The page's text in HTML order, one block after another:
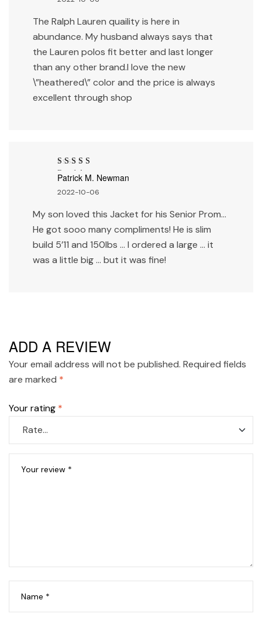
The Ralph Lauren quaility is here in
abundance. My husband always says that
the Lauren polos fit better and last longer
than any other brand.I love the new
\”heathered\” color and the price is always
excellent through shop
Rated 4 out
of 5
Patrick M. Newman
2022-10-06
My son loved this Jacket for his Senior Prom…
He got sooo many compliments! He is slim
build 5’11 and 150lbs … I ordered a large … it
was a little big … but it was fine!
ADD A REVIEW
Your email address will not be published. Required fields
are marked *
Your rating *